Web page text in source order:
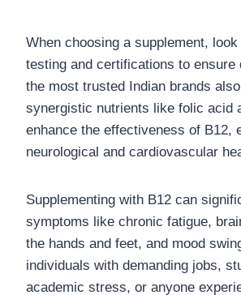
When choosing a supplement,
testing and certifications to ensure
the most trusted Indian brands
synergistic nutrients like folic acid
enhance the effectiveness of B12,
neurological and cardiovascular
Supplementing with B12 can
symptoms like chronic fatigue,
the hands and feet, and mood
individuals with demanding jobs,
academic stress, or anyone